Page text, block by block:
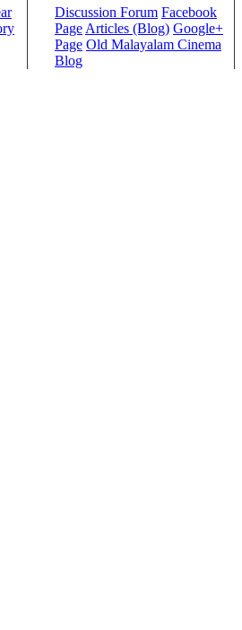
Discussion Forum Facebook
Page Articles (Blog) Google+
Page Old Malayalam Cinema
Blog